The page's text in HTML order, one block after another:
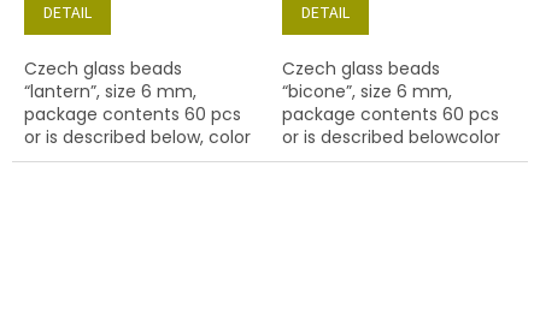
DETAIL
Czech glass beads
“lantern”, size 6 mm,
package contents 60 pcs
or is described below, color
amethyst
DETAIL
Czech glass beads
“bicone”, size 6 mm,
package contents 60 pcs
or is described belowcolor
black with coating 14400